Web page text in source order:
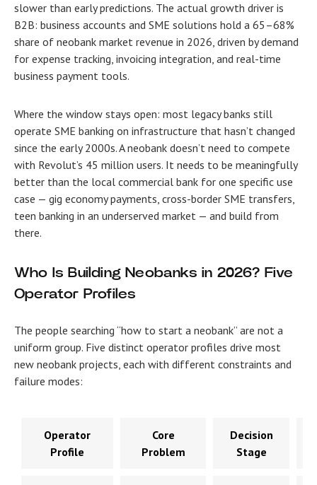
slower than early predictions. The actual growth driver is
B2B: business accounts and SME solutions hold a 65–68%
share of neobank market revenue in 2026, driven by demand
for expense tracking, invoicing integration, and real-time
business payment tools.
Where the window stays open: most legacy banks still
operate SME banking on infrastructure that hasn’t changed
since the early 2000s. A neobank doesn’t need to compete
with Revolut’s 45 million users. It needs to be meaningfully
better than the local commercial bank for one specific use
case — gig economy payments, cross-border SME transfers,
teen banking in an underserved market — and build from
there.
Who Is Building Neobanks in 2026? Five
Operator Profiles
The people searching “how to start a neobank” are not a
uniform group. Five distinct operator profiles drive most
new neobank projects, each with different constraints and
failure modes:
Operator
Profile
Core
Problem
Decision
Stage